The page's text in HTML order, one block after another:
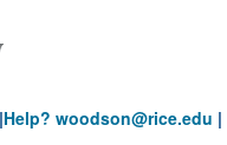
Help? woodson@rice.edu |